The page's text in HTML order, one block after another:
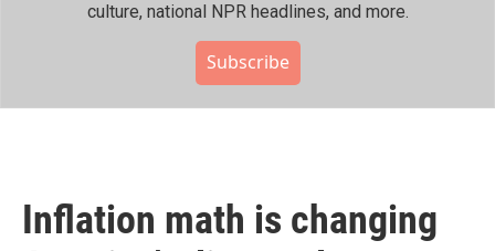
culture, national NPR headlines, and more.
Subscribe
Inflation math is changing